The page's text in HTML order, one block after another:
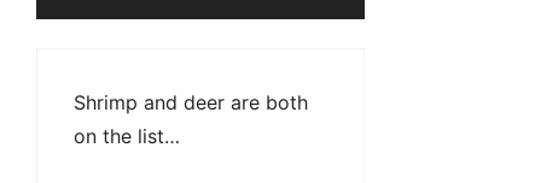
Shrimp and deer are both
on the list…